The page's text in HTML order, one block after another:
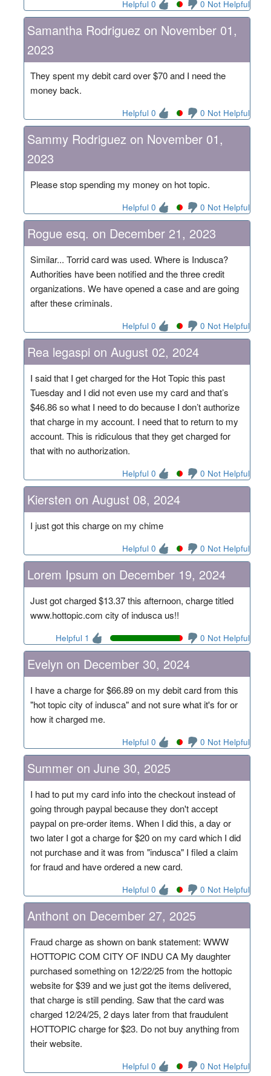
Helpful 0 0 Not Helpful
Samantha Rodriguez on November 01,
2023
They spent my debit card over $70 and I need the
money back.
Helpful 0 0 Not Helpful
Sammy Rodriguez on November 01,
2023
Please stop spending my money on hot topic.
Helpful 0 0 Not Helpful
Rogue esq. on December 21, 2023
Similar... Torrid card was used. Where is Indusca?
Authorities have been notified and the three credit
organizations. We have opened a case and are going
after these criminals.
Helpful 0 0 Not Helpful
Rea legaspi on August 02, 2024
I said that I get charged for the Hot Topic this past
Tuesday and I did not even use my card and that’s
$46.86 so what I need to do because I don’t authorize
that charge in my account. I need that to return to my
account. This is ridiculous that they get charged for
that with no authorization.
Helpful 0 0 Not Helpful
Kiersten on August 08, 2024
I just got this charge on my chime
Helpful 0 0 Not Helpful
Lorem Ipsum on December 19, 2024
Just got charged $13.37 this afternoon, charge titled
www.hottopic.com city of indusca us!!
Helpful 1 0 Not Helpful
Evelyn on December 30, 2024
I have a charge for $66.89 on my debit card from this
"hot topic city of indusca" and not sure what it's for or
how it charged me.
Helpful 0 0 Not Helpful
Summer on June 30, 2025
I had to put my card info into the checkout instead of
going through paypal because they don't accept
paypal on pre-order items. When I did this, a day or
two later I got a charge for $20 on my card which I did
not purchase and it was from "indusca" I filed a claim
for fraud and have ordered a new card.
Helpful 0 0 Not Helpful
Anthont on December 27, 2025
Fraud charge as shown on bank statement: WWW
HOTTOPIC COM CITY OF INDU CA My daughter
purchased something on 12/22/25 from the hottopic
website for $39 and we just got the items delivered,
that charge is still pending. Saw that the card was
charged 12/24/25, 2 days later from that fraudulent
HOTTOPIC charge for $23. Do not buy anything from
their website.
Helpful 0 0 Not Helpful